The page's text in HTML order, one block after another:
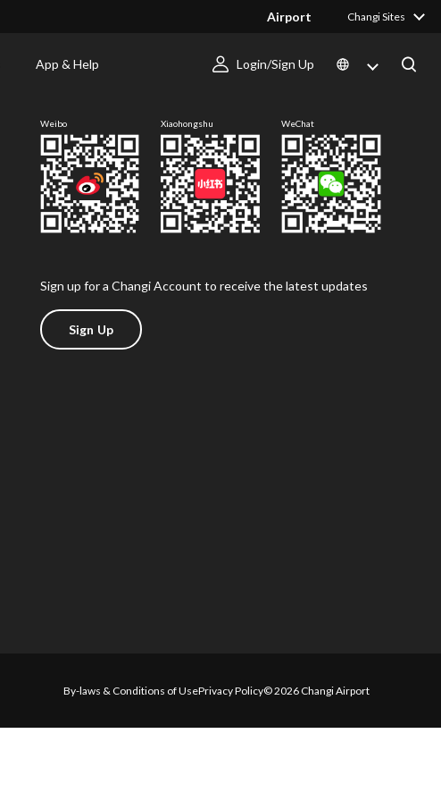
Airport Changi Sites
App & Help Login/Sign Up
Weibo Xiaohongshu WeChat
Sign up for a Changi Account to receive the latest updates
Sign Up
By-laws & Conditions of UsePrivacy Policy© 2026 Changi Airport